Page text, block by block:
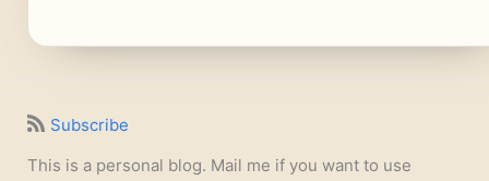
Subscribe
This is a personal blog. Mail me if you want to use